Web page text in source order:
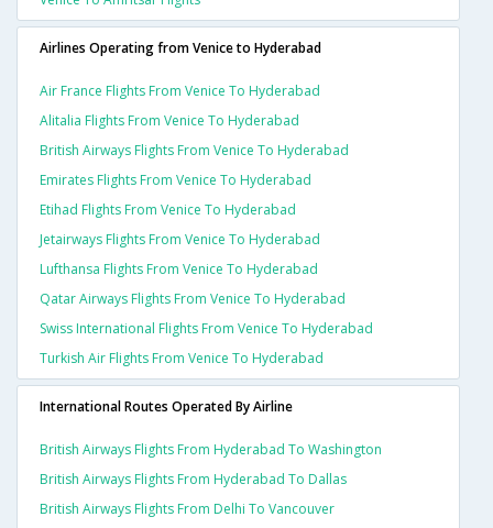
Airlines Operating from Venice to Hyderabad
Air France Flights From Venice To Hyderabad
Alitalia Flights From Venice To Hyderabad
British Airways Flights From Venice To Hyderabad
Emirates Flights From Venice To Hyderabad
Etihad Flights From Venice To Hyderabad
Jetairways Flights From Venice To Hyderabad
Lufthansa Flights From Venice To Hyderabad
Qatar Airways Flights From Venice To Hyderabad
Swiss International Flights From Venice To Hyderabad
Turkish Air Flights From Venice To Hyderabad
International Routes Operated By Airline
British Airways Flights From Hyderabad To Washington
British Airways Flights From Hyderabad To Dallas
British Airways Flights From Delhi To Vancouver